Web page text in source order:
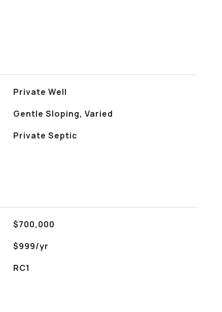
Private Well
Gentle Sloping, Varied
Private Septic
$700,000
$999/yr
RC1